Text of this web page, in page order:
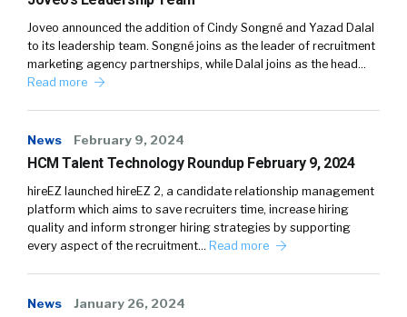
Joveo announced the addition of Cindy Songné and Yazad Dalal
to its leadership team. Songné joins as the leader of recruitment
marketing agency partnerships, while Dalal joins as the head…
Read more
News February 9, 2024
HCM Talent Technology Roundup February 9, 2024
hireEZ launched hireEZ 2, a candidate relationship management
platform which aims to save recruiters time, increase hiring
quality and inform stronger hiring strategies by supporting
every aspect of the recruitment… Read more
News January 26, 2024